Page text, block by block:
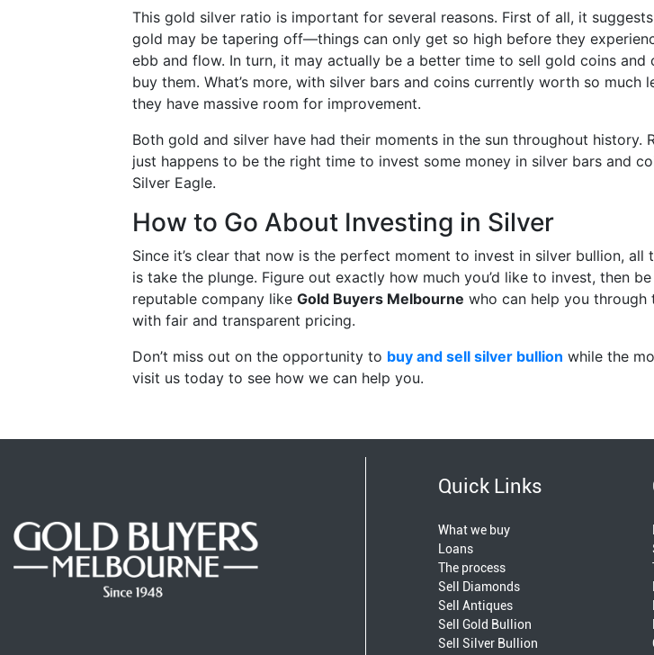
This gold silver ratio is important for several reasons. First of all, it
gold may be tapering off—things can only get so high before they
ebb and flow. In turn, it may actually be a better time to sell gold coins and
buy them. What’s more, with silver bars and coins currently worth so much
they have massive room for improvement.
Both gold and silver have had their moments in the sun throughout history.
just happens to be the right time to invest some money in silver bars and
Silver Eagle.
How to Go About Investing in Silver
Since it’s clear that now is the perfect moment to invest in silver bullion, all
is take the plunge. Figure out exactly how much you’d like to invest, then
reputable company like Gold Buyers Melbourne who can help you through
with fair and transparent pricing.
Don’t miss out on the opportunity to buy and sell silver bullion while the
visit us today to see how we can help you.
Quick Links
What we buy
Loans
The process
Sell Diamonds
Sell Antiques
Sell Gold Bullion
Sell Silver Bullion